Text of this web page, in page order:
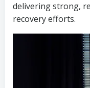
delivering strong,
recovery efforts.